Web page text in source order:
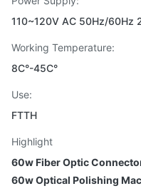
110~120V AC 50Hz/60Hz
Working Temperature:
8C°-45C°
Use:
FTTH
Highlight
60w Fiber Optic
60w Optical Polishing